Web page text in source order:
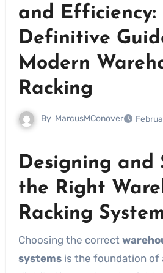
and Efficiency:
Definitive
Modern
Racking
By MarcusMConover
Designing and
the Right
Racking
Choosing the correct
systemsis the foundation of